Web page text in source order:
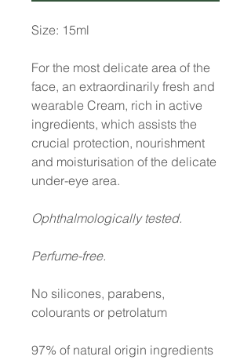
Size: 15ml
For the most delicate area of the
face, an extraordinarily fresh and
wearable Cream, rich in active
ingredients, which assists the
crucial protection, nourishment
and moisturisation of the delicate
under-eye area.
Ophthalmologically tested.
Perfume-free.
No silicones, parabens,
colourants or petrolatum
97% of natural origin ingredients